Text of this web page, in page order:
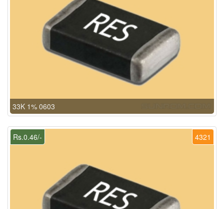
33K 1% 0603
4321
Rs.0.46/-